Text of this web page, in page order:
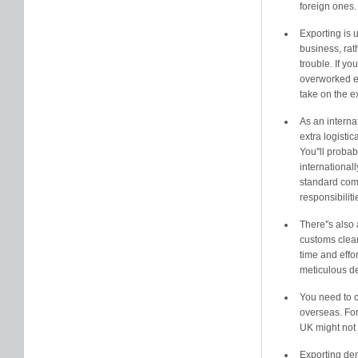
foreign ones.
Exporting is
business,
trouble. If
overworked
take on the
As an
extra
You''ll
standard
There''s also
customs
time and
meticulous
You need to
overseas.
UK might
Exporting